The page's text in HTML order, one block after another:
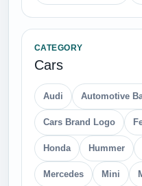
CATEGORY
Cars
Audi Automotive
Cars Brand Logo
Honda Hummer
Mercedes Mini